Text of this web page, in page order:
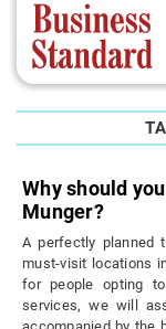
Why should
Munger?
A perfectly planned
must-visit locations
for people opting
services, we will